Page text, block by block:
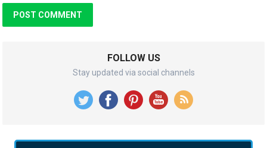
FOLLOW US
Stay updated via social channels